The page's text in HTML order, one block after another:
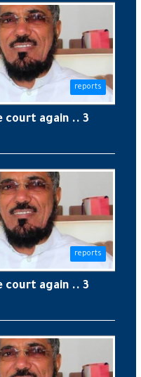
reports
court again .. 3
reports
court again .. 3